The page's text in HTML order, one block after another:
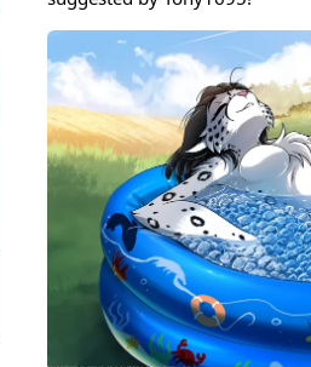
Keith:
She gets
something. Hey
Flora:Huh, Trace? I
humans an’
an’ you? Umm…
Trace:Er, thanks,
Flora:You’re
Trace:Maybe I
Flora:Okay!